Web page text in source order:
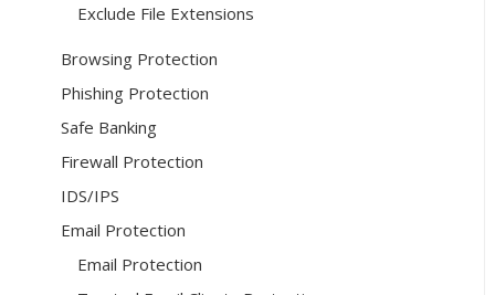
Exclude File Extensions
Browsing Protection
Phishing Protection
Safe Banking
Firewall Protection
IDS/IPS
Email Protection
Email Protection